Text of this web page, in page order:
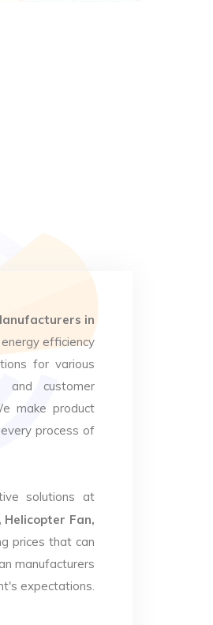
in
efficiency
for various
and customer
make product
process of
solutions at
Helicopter Fan,
prices that can
manufacturers
expectations.